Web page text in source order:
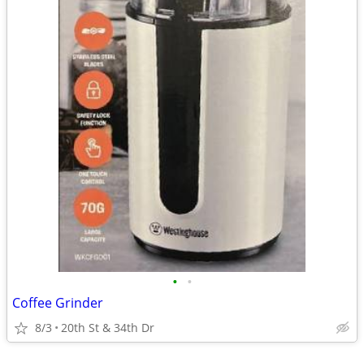
• •
Coffee Grinder
8/3 20th St & 34th Dr